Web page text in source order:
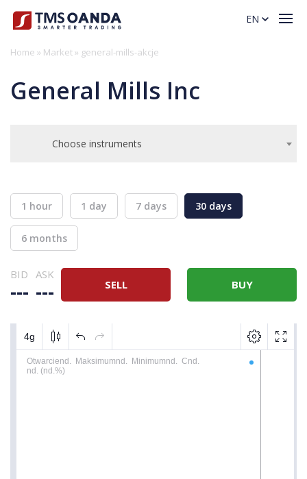
Home » Market» general-mills-akcje
General Mills Inc
Choose instruments
1 hour 1 day 7 days 30 days
6 months
BID
---
ASK
--- SELL BUY
EN